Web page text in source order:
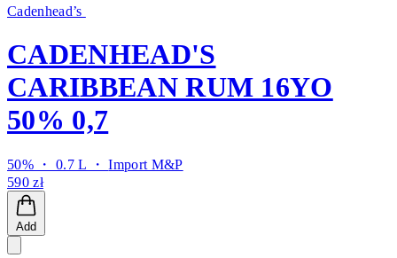
Cadenhead’s
CADENHEAD'S
CARIBBEAN RUM 16YO
50% 0,7
50% ・ 0.7 L ・Import M&P
590 zł
Add